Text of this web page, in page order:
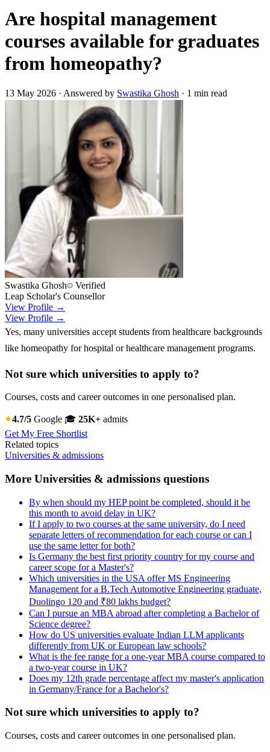
Are hospital management
courses available for graduates
from homeopathy?
13 May 2026 · Answered by Swastika Ghosh · 1 min read
Swastika Ghosh
Verified
Leap Scholar's Counsellor
View Profile →
View Profile →
Yes, many universities accept students from healthcare backgrounds
like homeopathy for hospital or healthcare management programs.
Not sure which universities to apply to?
Courses, costs and career outcomes in one personalised plan.
4.7/5 Google 🎓 25K+ admits
Get My Free Shortlist
Related topics
Universities & admissions
More Universities & admissions questions
By when should my HEP point be completed, should it be
this month to avoid delay in UK?
If I apply to two courses at the same university, do I need
separate letters of recommendation for each course or can I
use the same letter for both?
Is Germany the best first priority country for my course and
career scope for a Master's?
Which universities in the USA offer MS Engineering
Management for a B.Tech Automotive Engineering graduate,
Duolingo 120 and ₹80 lakhs budget?
Can I pursue an MBA abroad after completing a Bachelor of
Science degree?
How do US universities evaluate Indian LLM applicants
differently from UK or European law schools?
What is the fee range for a one-year MBA course compared to
a two-year course in UK?
Does my 12th grade percentage affect my master's application
in Germany/France for a Bachelor's?
Not sure which universities to apply to?
Courses, costs and career outcomes in one personalised plan.